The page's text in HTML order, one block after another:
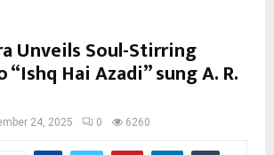
Unveils Soul-Stirring
Hai Azadi” sung A. R.
24, 2025 0 6260